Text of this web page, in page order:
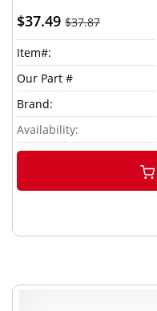
$37.49 $37.87
Item#:
Our Part #
Brand:
Availability: